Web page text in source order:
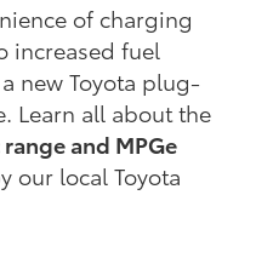
of charging
increased fuel
new Toyota plug-
Learn all about the
and MPGe
our local Toyota